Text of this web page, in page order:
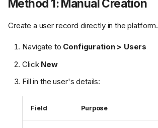
Method 1: Manual Creation
Create a user record directly in the platform.
Navigate to Configuration > Users
Click New
Fill in the user's details:
Field Purpose